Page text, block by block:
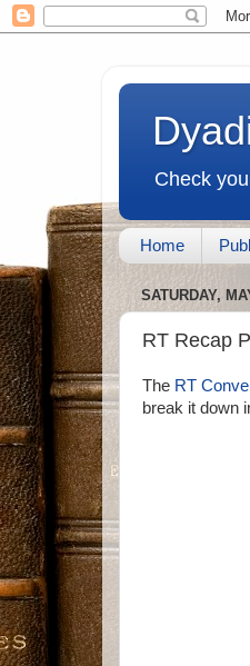
Check
Home
SATURDAY,
RT Recap
The RT
break it down